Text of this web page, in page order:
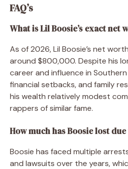
FAQ’s
What is Lil Boosie’s exact net
As of 2026, Lil Boosie’s net
around $800,000. Despite his
career and influence in
financial setbacks, and family
his wealth relatively modest
rappers of similar fame.
How much has Boosie lost
Boosie has faced multiple
and lawsuits over the years,